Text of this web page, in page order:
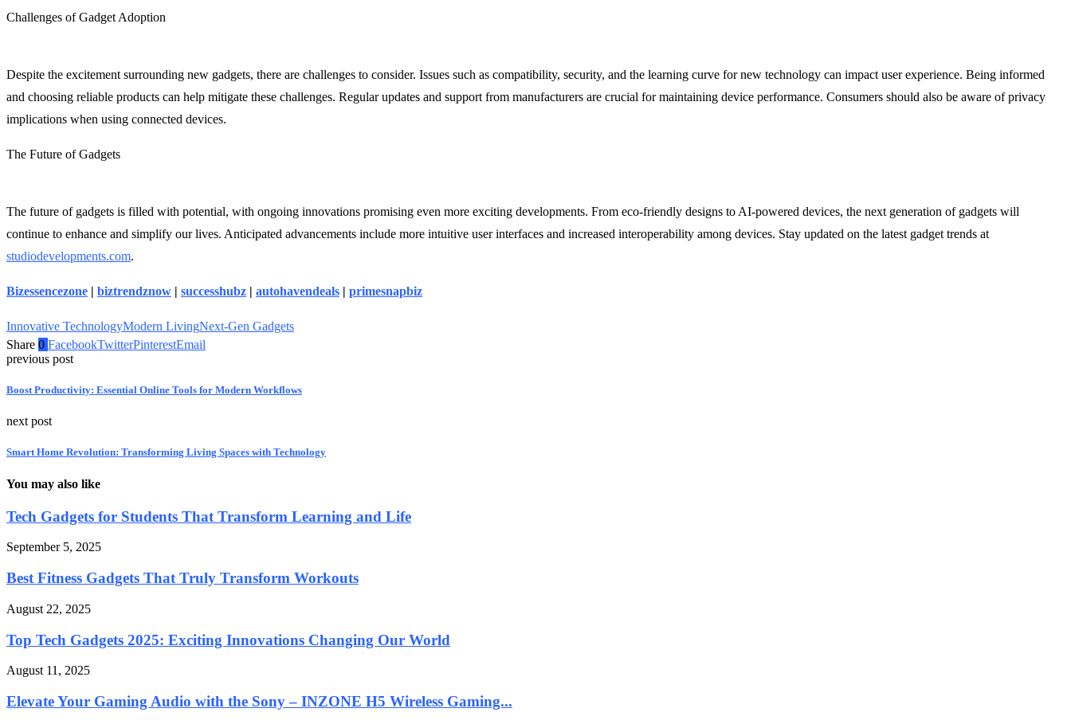
Challenges of Gadget Adoption
Despite the excitement surrounding new gadgets, there are challenges to consider. Issues such as compatibility, security, and the learning curve for new technology can impact user experience. Being informed
and choosing reliable products can help mitigate these challenges. Regular updates and support from manufacturers are crucial for maintaining device performance. Consumers should also be aware of privacy
implications when using connected devices.
The Future of Gadgets
The future of gadgets is filled with potential, with ongoing innovations promising even more exciting developments. From eco-friendly designs to AI-powered devices, the next generation of gadgets will
continue to enhance and simplify our lives. Anticipated advancements include more intuitive user interfaces and increased interoperability among devices. Stay updated on the latest gadget trends at
studiodevelopments.com.
Bizessencezone | biztrendznow | successhubz | autohavendeals | primesnapbiz
Innovative TechnologyModern LivingNext-Gen Gadgets
Share 0 FacebookTwitterPinterestEmail
previous post
Boost Productivity: Essential Online Tools for Modern Workflows
next post
Smart Home Revolution: Transforming Living Spaces with Technology
You may also like
Tech Gadgets for Students That Transform Learning and Life
September 5, 2025
Best Fitness Gadgets That Truly Transform Workouts
August 22, 2025
Top Tech Gadgets 2025: Exciting Innovations Changing Our World
August 11, 2025
Elevate Your Gaming Audio with the Sony – INZONE H5 Wireless Gaming...